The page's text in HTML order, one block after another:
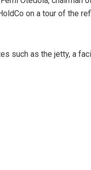
on a tour of the
such as the jetty, a